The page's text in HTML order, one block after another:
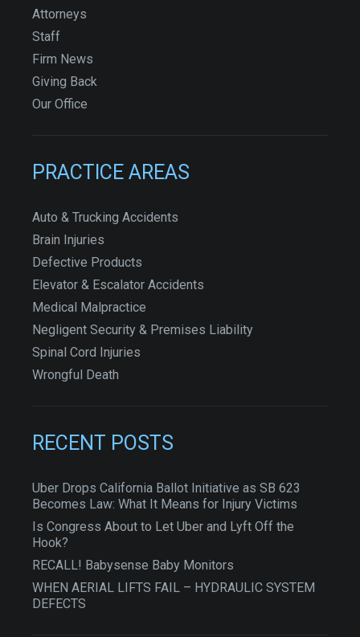
Attorneys
Staff
Firm News
Giving Back
Our Office
PRACTICE AREAS
Auto & Trucking Accidents
Brain Injuries
Defective Products
Elevator & Escalator Accidents
Medical Malpractice
Negligent Security & Premises Liability
Spinal Cord Injuries
Wrongful Death
RECENT POSTS
Uber Drops California Ballot Initiative as SB 623
Becomes Law: What It Means for Injury Victims
Is Congress About to Let Uber and Lyft Off the
Hook?
RECALL! Babysense Baby Monitors
WHEN AERIAL LIFTS FAIL – HYDRAULIC SYSTEM
DEFECTS